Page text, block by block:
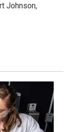
Johnson,